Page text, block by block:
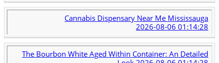
Cannabis Dispensary Near Me Mississauga
2026-08-06 01:14:28
The Bourbon White Aged Within Container: An Detailed